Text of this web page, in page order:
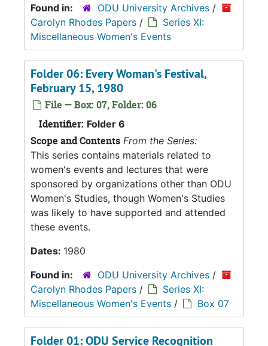
Found in:
ODU University Archives /
Carolyn Rhodes Papers /
Series XI:
Miscellaneous Women's Events
Folder 06: Every Woman's Festival,
February 15, 1980
File — Box: 07, Folder: 06
Identifier: Folder 6
Scope and Contents From the Series:
This series contains materials related to
women's events and lectures that were
sponsored by organizations other than ODU
Women's Studies, though Women's Studies
was likely to have supported and attended
these events.
Dates: 1980
Found in:
ODU University Archives /
Carolyn Rhodes Papers /
Series XI:
Miscellaneous Women's Events / Box 07
Folder 01: ODU Service Recognition